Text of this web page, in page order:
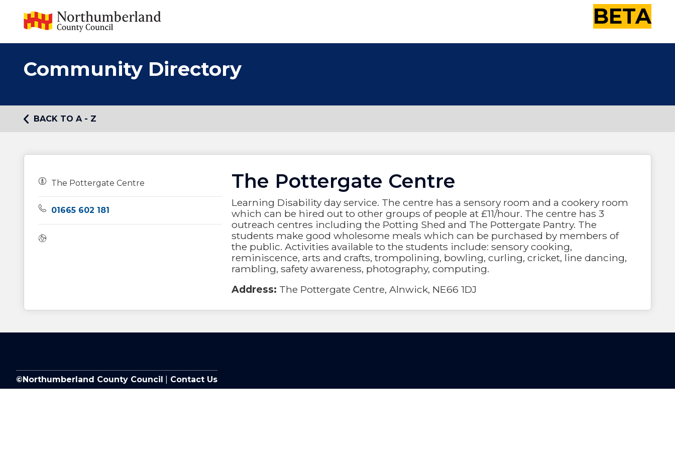
BETA
Community Directory
BACK TO A - Z
The Pottergate Centre
Learning Disability day service. The centre has a sensory room and a cookery room
which can be hired out to other groups of people at £11/hour. The centre has 3
outreach centres including the Potting Shed and The Pottergate Pantry. The
students make good wholesome meals which can be purchased by members of
the public. Activities available to the students include: sensory cooking,
reminiscence, arts and crafts, trompolining, bowling, curling, cricket, line dancing,
rambling, safety awareness, photography, computing.
Address: The Pottergate Centre, Alnwick, NE66 1DJ
Owners:
The Pottergate Centre
Telephone:
01665 602 181
©Northumberland County Council Contact Us